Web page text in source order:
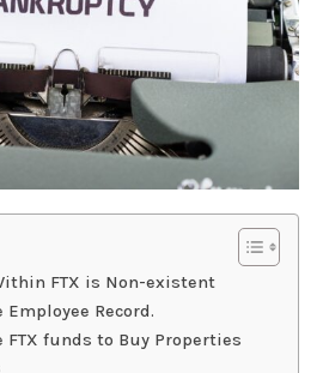
FTX is Non-existent
Employee Record.
FTX funds to Buy Properties